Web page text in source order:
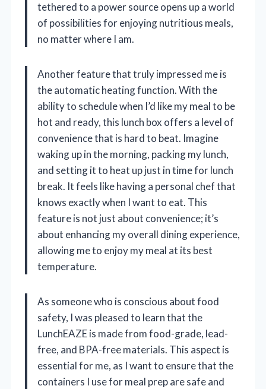
tethered to a power source opens up a world
of possibilities for enjoying nutritious meals,
no matter where I am.
Another feature that truly impressed me is
the automatic heating function. With the
ability to schedule when I’d like my meal to be
hot and ready, this lunch box offers a level of
convenience that is hard to beat. Imagine
waking up in the morning, packing my lunch,
and setting it to heat up just in time for lunch
break. It feels like having a personal chef that
knows exactly when I want to eat. This
feature is not just about convenience; it’s
about enhancing my overall dining experience,
allowing me to enjoy my meal at its best
temperature.
As someone who is conscious about food
safety, I was pleased to learn that the
LunchEAZE is made from food-grade, lead-
free, and BPA-free materials. This aspect is
essential for me, as I want to ensure that the
containers I use for meal prep are safe and